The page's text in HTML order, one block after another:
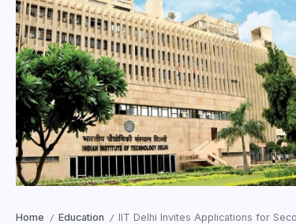
Home / Education / IIT Delhi Invites Applications for